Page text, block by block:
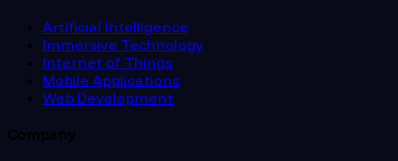
Artificial Intelligence
Immersive Technology
Internet of Things
Mobile Applications
Web Development
Company